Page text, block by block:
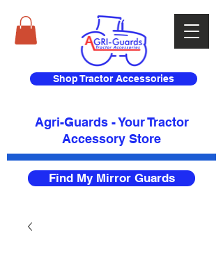
Shop Tractor Accessories
Agri-Guards - Your Tractor
Accessory Store​
Find My Mirror Guards